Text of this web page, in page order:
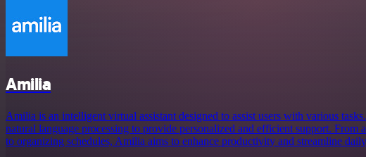
Amilia
Amilia is an intelligent virtual assistant designed to assist users with various
natural language processing to provide personalized and efficient support. From
to organizing schedules, Amilia aims to enhance productivity and streamline